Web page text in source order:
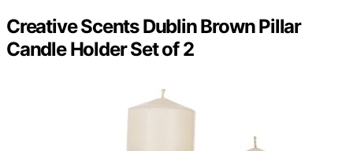
Creative Scents Dublin Brown Pillar
Candle Holder Set of 2